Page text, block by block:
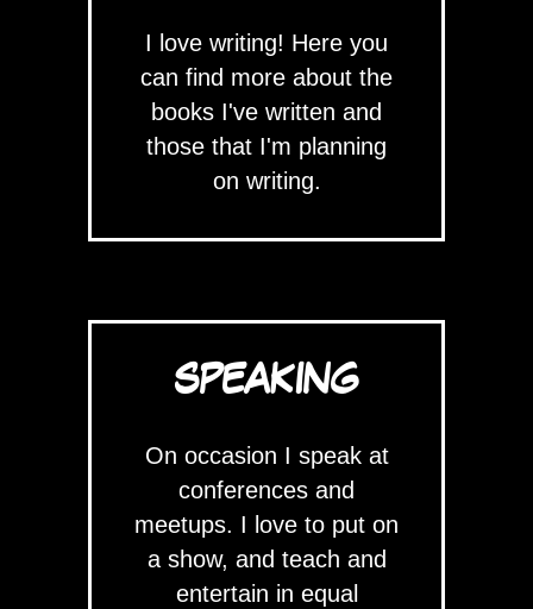
I love writing! Here you
can find more about the
books I've written and
those that I'm planning
on writing.
SPEAKING
On occasion I speak at
conferences and
meetups. I love to put on
a show, and teach and
entertain in equal